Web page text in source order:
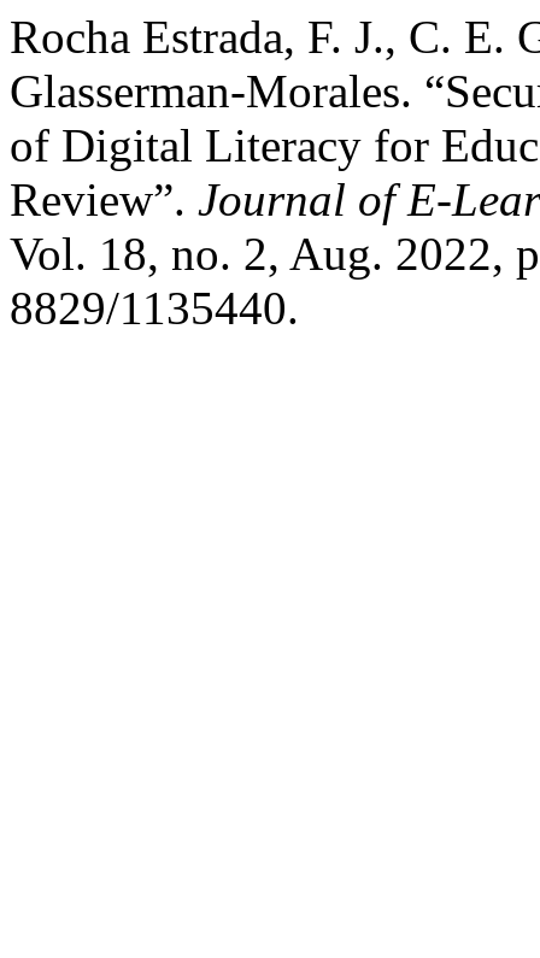
Rocha Estrada, F. J., C. E.
Glasserman-Morales.
of Digital Literacy for
Review”. Journal of E-
Vol. 18, no. 2, Aug. 2022,
8829/1135440.